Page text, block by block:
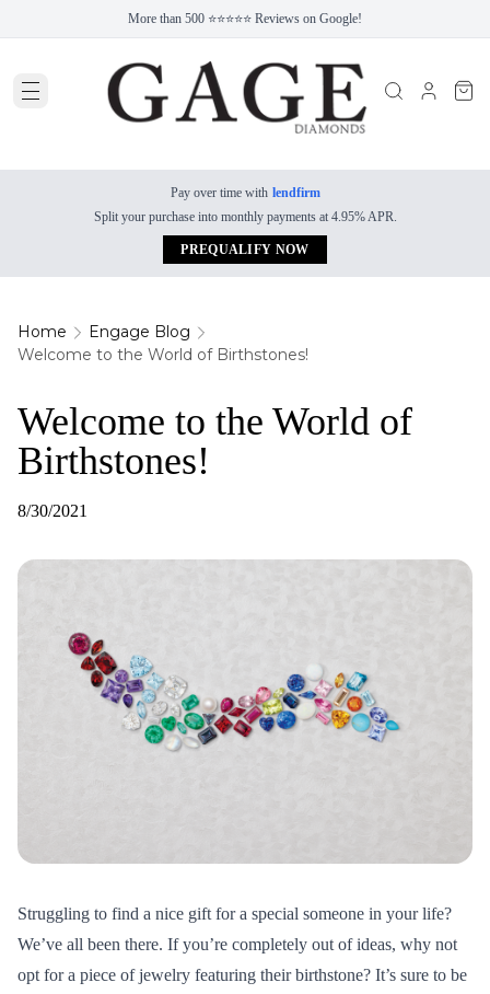
More than 500 ⭐⭐⭐⭐⭐ Reviews on Google!
Pay over time with lendfirm
Split your purchase into monthly payments at 4.95% APR.
PREQUALIFY NOW
Home
Engage Blog
Welcome to the World of Birthstones!
Welcome to the World of
Birthstones!
8/30/2021
Struggling to find a nice gift for a special someone in your life?
We’ve all been there. If you’re completely out of ideas, why not
opt for a piece of jewelry featuring their birthstone? It’s sure to be